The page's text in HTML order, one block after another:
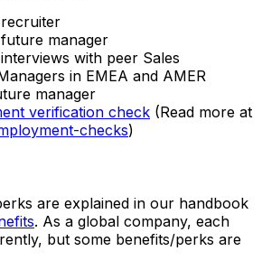
manager
with peer Sales
in EMEA and AMER
manager
verification check (Read more at
checks)
are explained in our handbook
. As a global company, each
but some benefits/perks are